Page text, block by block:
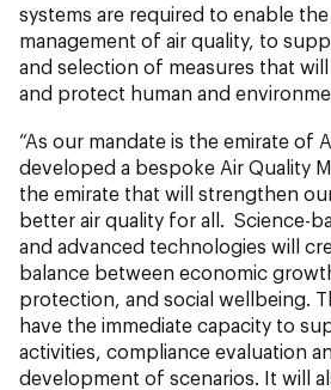
systems are required to enable
management of air quality, to
and selection of measures that
and protect human and
“As our mandate is the emirate of
developed a bespoke Air Quality
the emirate that will strengthen
better air quality for all. Science-
and advanced technologies will
balance between economic
protection, and social wellbeing.
have the immediate capacity to
activities, compliance evaluation
development of scenarios. It will